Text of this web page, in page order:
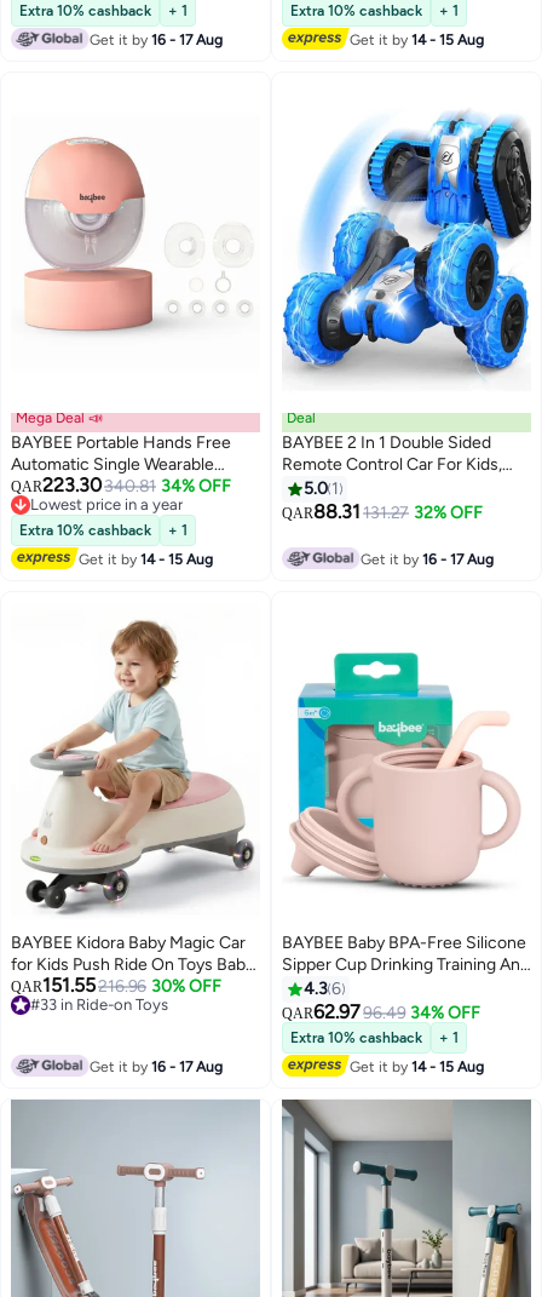
Backrest | Kids Push Car for
Baby | Children Ride on Car for
Kids Toddlers 1 to 3 Years Boy
Extra 10% cashback
+ 1
Get it by16 - 17 Aug
Height, Anti Slip Base Portable
Bath Helper for Infants &
Toddlers Baby Bath Stand for
Extra 10% cashback
+ 1
Get it by14 - 15 Aug
Mega Deal 📣
BAYBEE Portable Hands Free
Automatic Single Wearable
Electric Pump For Mothers With
3 Modes And 15 Suction Levels,
LED Display, Massage Mode
QAR223.30340.81 34% OFF
Lowest price in a year
Lowest price in a year
Extra 10% cashback
+ 1
Get it by14 - 15 Aug
Deal
BAYBEE 2 In 1 Double Sided
Remote Control Car For Kids,
Crawler Rc Car With 360 Flips
Changeable Wheels Lights Stunt
Remote Car Toys For Kids
Children 3+Years Boy Girls
5.0 1
QAR88.31131.27 32% OFF
Get it by16 - 17 Aug
BAYBEE Kidora Baby Magic Car
for Kids Push Ride On Toys Baby
Cars with Scratch Free PU LED
Wheels, Music & Storage Space |
Childrens Swing Car for Kids 3+
Years Boys Girls Pink
QAR151.55216.96 30% OFF
#33 in Ride-on Toys
Get it by16 - 17 Aug
BAYBEE Baby BPA-Free Silicone
Sipper Cup Drinking Training Anti
Spill Sippy Cup with Silicone
Straw & Lid for BabyToddler Spill
Proof Non-Slip Twin Handles
Spout Cup for Infants Kids 6+
Months Pink
4.36
QAR62.9796.49 34% OFF
Extra 10% cashback
+ 1
Get it by14 - 15 Aug